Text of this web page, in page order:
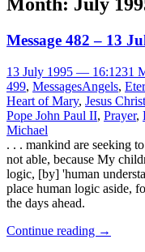
Message 482 – 13
13 July 1995 — 16:1231
499, MessagesAngels,
Heart of Mary, Jesus Christ
Pope John Paul II, Prayer,
Michael
. . . mankind are seeking
not able, because My
logic, [by] 'human
place human logic aside,
the days ahead.
Continue reading →